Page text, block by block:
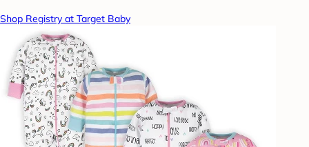
Shop Registry at Target Baby